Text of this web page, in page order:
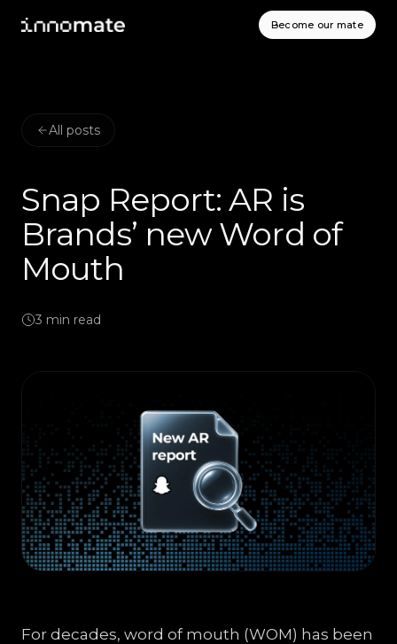
Become our mate
All posts
Snap Report: AR is
Brands’ new Word of
Mouth
3 min read
For decades, word of mouth (WOM) has been